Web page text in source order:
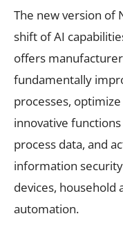
The new version of
shift of AI
offers
fundamentally
processes, optimize
innovative
process data, and
information
devices, household
automation.